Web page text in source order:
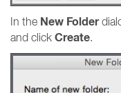
In the New Folder
and click Create.